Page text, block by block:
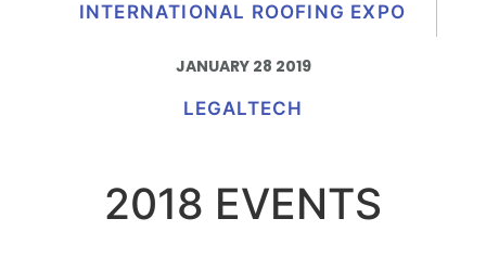
INTERNATIONAL ROOFING EXPO
JANUARY 28 2019
LEGALTECH
2018 EVENTS